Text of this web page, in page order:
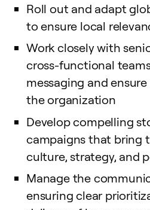
Roll out and adapt
to ensure local
Work closely with
cross-functional
messaging and
the organization
Develop compelling
campaigns that bring
culture, strategy, and
Manage the
ensuring clear